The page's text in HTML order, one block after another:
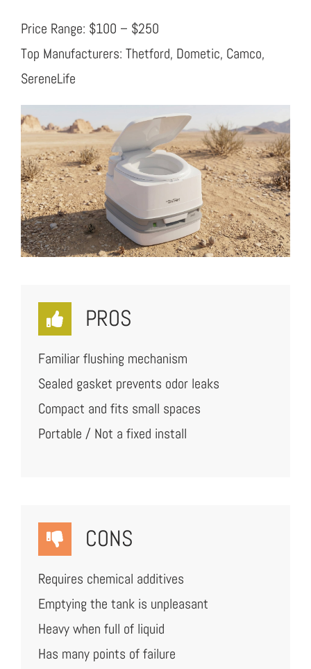
Price Range: $100 – $250
Top Manufacturers: Thetford, Dometic, Camco,
SereneLife
PROS
Familiar flushing mechanism
Sealed gasket prevents odor leaks
Compact and fits small spaces
Portable / Not a fixed install
CONS
Requires chemical additives
Emptying the tank is unpleasant
Heavy when full of liquid
Has many points of failure